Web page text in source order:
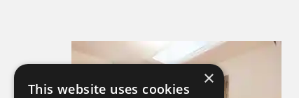
×
This website uses cookies